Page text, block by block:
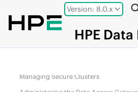
Jump to main content
Version: 8.0.x
HPE Data
Administering Data FabricGateways
Administering Services
Managing Secure Clusters